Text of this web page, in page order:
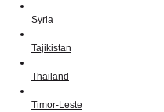
Syria
Tajikistan
Thailand
Timor-Leste